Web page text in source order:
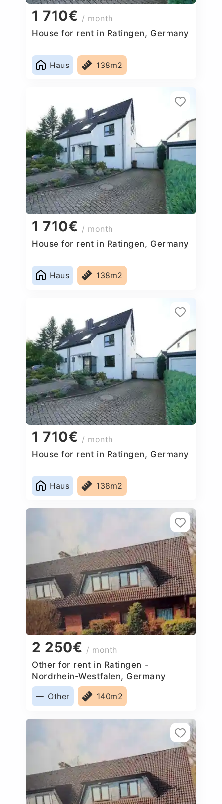
1 710€ / month
House for rent in Ratingen, Germany
Haus 138m2
1 710€ / month
House for rent in Ratingen, Germany
Haus 138m2
1 710€ / month
House for rent in Ratingen, Germany
Haus 138m2
2 250€ / month
Other for rent in Ratingen -
Nordrhein-Westfalen, Germany
Other
140m2